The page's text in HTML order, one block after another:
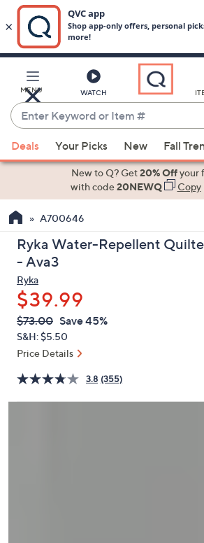
Main
Content
MENU WATCH
Enter
Keyword
or
Item
suggestions
the
up
and
arrow
keys
or
swipe
left
and
on
Deals Your Picks New Fall
New to Q? Get20% Offyour
with code20NEWQ Copy
A700646
Ryka Water-Repellent
- Ava3
Ryka
$39.99
QVC
PRICE:
Deleted
$73.00 Save 45%
S&H: $5.50
Price Details
3.8 (355)